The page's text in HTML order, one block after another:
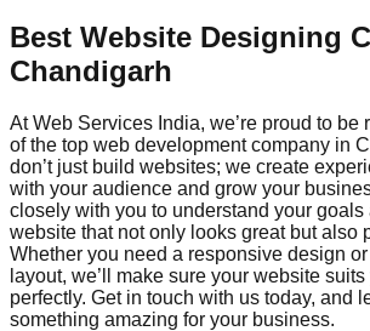
Best Website Designing
Chandigarh
At Web Services India, we’re proud to be
of the top web development company in
don’t just build websites; we create
with your audience and grow your
closely with you to understand your goals
website that not only looks great but also
Whether you need a responsive design or
layout, we’ll make sure your website
perfectly. Get in touch with us today, and
something amazing for your business.